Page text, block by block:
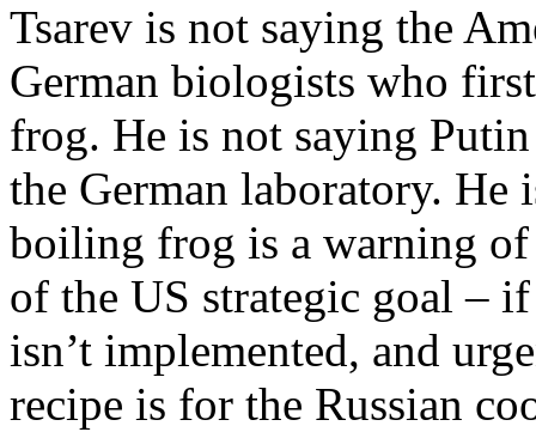
Tsarev is not saying the
German biologists who
frog. He is not saying
the German laboratory.
boiling frog is a warning
of the US strategic goal –
isn’t implemented, and
recipe is for the Russian